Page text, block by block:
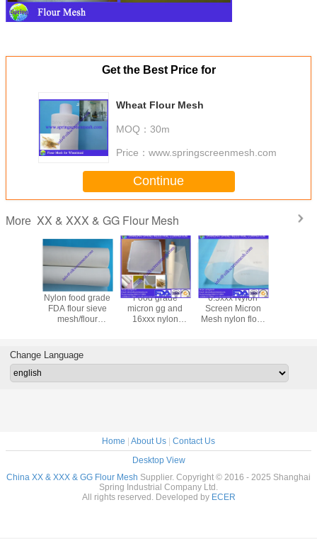
Get the Best Price for
Wheat Flour Mesh
MOQ： 30m
Price： www.springscreenmesh.com
Continue
More XX & XXX & GG Flour Mesh
Nylon food grade
FDA flour sieve
mesh/flour
Food grade
micron gg and
16xxx nylon
6.5xxx Nylon
Screen Micron
Mesh nylon flour
Change Language
Home | About Us | Contact Us
Desktop View
China XX & XXX & GG Flour Mesh Supplier. Copyright © 2016 - 2025 Shanghai
Spring Industrial Company Ltd.
All rights reserved. Developed by ECER